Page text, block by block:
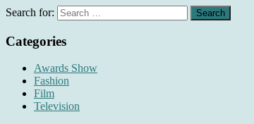
Search for:
Categories
Awards Show
Fashion
Film
Television